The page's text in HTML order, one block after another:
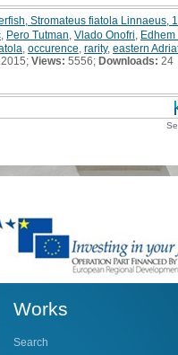
Stromateus fiatola Linnaeus,
Pero Tutman Vlado Onofri
occurence rarity, eastern
Views: 5556; Downloads: 24
Works
Search